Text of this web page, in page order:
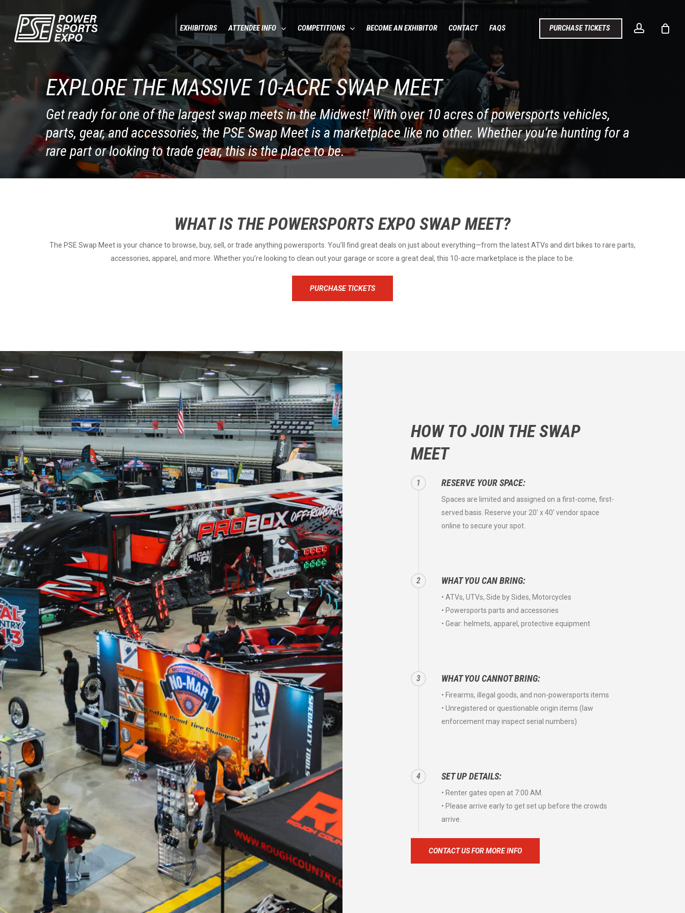
main
content
EXHIBITORS ATTENDEE INFO COMPETITIONS BECOME AN EXHIBITOR CONTACT FAQS PURCHASE TICKETS account
EXPLORE THE MASSIVE 10-ACRE SWAP MEET
Get ready for one of the largest swap meets in the Midwest! With over 10 acres of powersports vehicles,
parts, gear, and accessories, the PSE Swap Meet is a marketplace like no other. Whether you’re hunting for a
rare part or looking to trade gear, this is the place to be.
WHAT IS THE POWERSPORTS EXPO SWAP MEET?
The PSE Swap Meet is your chance to browse, buy, sell, or trade anything powersports. You’ll find great deals on just about everything—from the latest ATVs and dirt bikes to rare parts,
accessories, apparel, and more. Whether you’re looking to clean out your garage or score a great deal, this 10-acre marketplace is the place to be.
PURCHASE TICKETS
HOW TO JOIN THE SWAP
MEET
1 RESERVE YOUR SPACE:
Spaces are limited and assigned on a first-come, first-
served basis. Reserve your 20' x 40' vendor space
online to secure your spot.
2 WHAT YOU CAN BRING:
• ATVs, UTVs, Side by Sides, Motorcycles
• Powersports parts and accessories
• Gear: helmets, apparel, protective equipment
3 WHAT YOU CANNOT BRING:
• Firearms, illegal goods, and non-powersports items
• Unregistered or questionable origin items (law
enforcement may inspect serial numbers)
4 SET UP DETAILS:
• Renter gates open at 7:00 AM.
• Please arrive early to get set up before the crowds
arrive.
CONTACT US FOR MORE INFO